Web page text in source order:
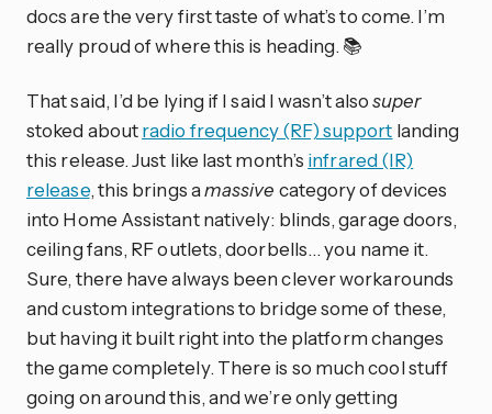
docs are the very first taste of what’s to come. I’m
really proud of where this is heading. 📚
That said, I’d be lying if I said I wasn’t alsosuper
stoked aboutradio frequency (RF) support landing
this release. Just like last month’s infrared (IR)
release, this brings amassive category of devices
into Home Assistant natively: blinds, garage doors,
ceiling fans, RF outlets, doorbells… you name it.
Sure, there have always been clever workarounds
and custom integrations to bridge some of these,
but having it built right into the platform changes
the game completely. There is so much cool stuff
going on around this, and we’re only getting